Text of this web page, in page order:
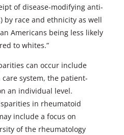
of disease-modifying anti-
by race and ethnicity as well
Americans being less likely
to whites.”
can occur include
system, the patient-
an individual level.
in rheumatoid
include a focus on
of the rheumatology